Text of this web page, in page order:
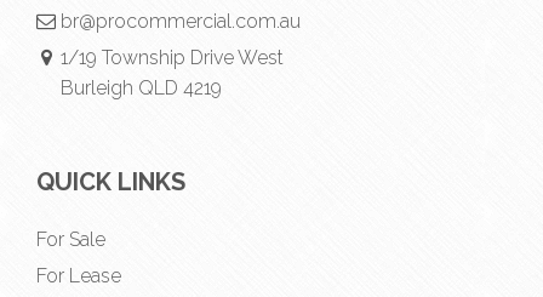
br@procommercial.com.au
1/19 Township Drive West
Burleigh QLD 4219
QUICK LINKS
For Sale
For Lease